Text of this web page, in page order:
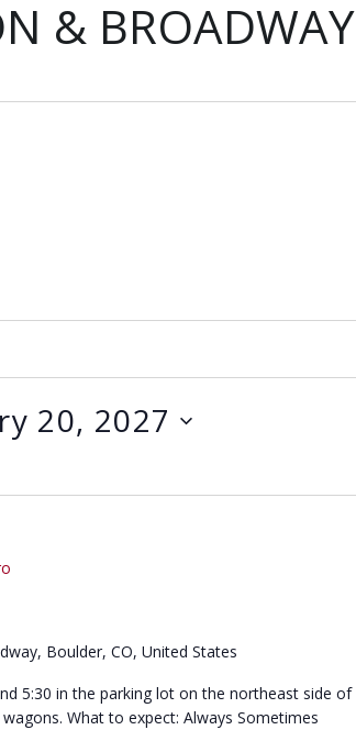
& BROADWAY
20, 2027
Boulder, CO, United States
5:30 in the parking lot on the northeast side of
What to expect: Always Sometimes